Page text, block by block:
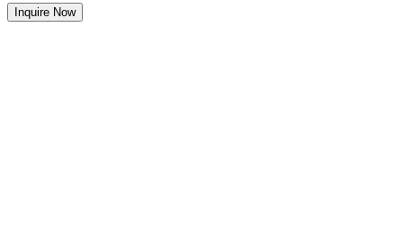
Inquire Now